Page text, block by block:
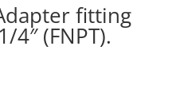
fitting
4″ (FNPT).